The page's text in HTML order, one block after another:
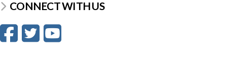
CONNECT WITH US